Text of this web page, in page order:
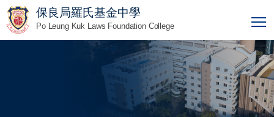
保良局羅氏基金中學
Po Leung Kuk Laws Foundation College